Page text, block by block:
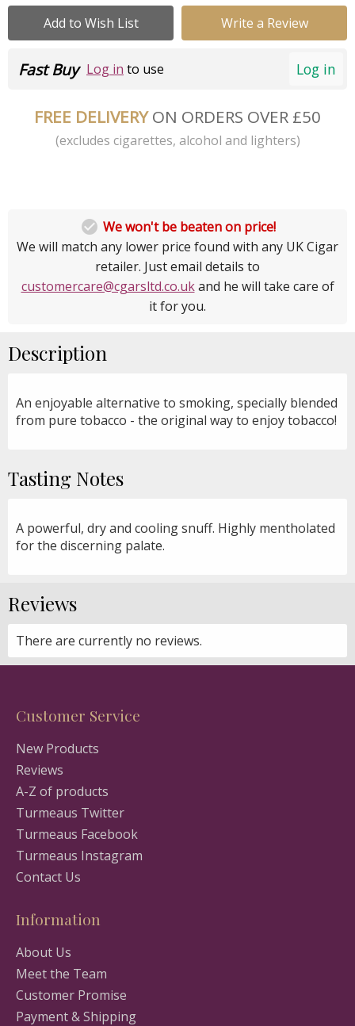
Add to Wish List Write a Review
Log in
Fast Buy Log in to use
FREE DELIVERYON ORDERS OVER £50
(excludes cigarettes, alcohol and lighters)
 We won't be beaten on price!
We will match any lower price found with any UK Cigar
retailer. Just email details to
customercare@cgarsltd.co.ukand he will take care of
it for you.
Description
An enjoyable alternative to smoking, specially blended
from pure tobacco - the original way to enjoy tobacco!
Tasting Notes
A powerful, dry and cooling snuff. Highly mentholated
for the discerning palate.
Reviews
There are currently no reviews.
Customer Service
New Products
Reviews
A-Z of products
Turmeaus Twitter
Turmeaus Facebook
Turmeaus Instagram
Contact Us
Information
About Us
Meet the Team
Customer Promise
Payment & Shipping